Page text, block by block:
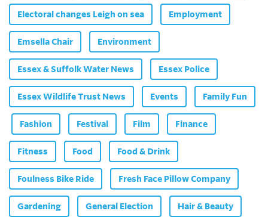
Electoral changes Leigh on sea Employment
Emsella Chair Environment
Essex & Suffolk Water News Essex Police
Essex Wildlife Trust News Events Family Fun
Fashion Festival Film Finance
Fitness Food Food & Drink
Foulness Bike Ride Fresh Face Pillow Company
Gardening General Election Hair & Beauty